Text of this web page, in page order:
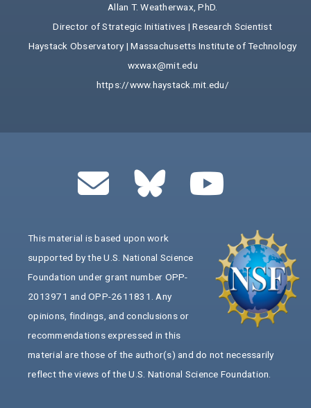
Allan T. Weatherwax, PhD.
Director of Strategic Initiatives | Research Scientist
Haystack Observatory | Massachusetts Institute of Technology
wxwax@mit.edu
https://www.haystack.mit.edu/
This material is based upon work
supported by the U.S. National Science
Foundation under grant number OPP-
2013971 and OPP-2611831. Any
opinions, findings, and conclusions or
recommendations expressed in this
material are those of the author(s) and do not necessarily
reflect the views of the U.S. National Science Foundation.